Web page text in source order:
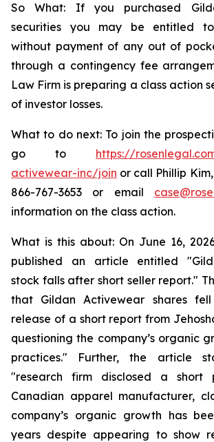
So What: If you purchased
securities you may be entitled to
without payment of any out of
through a contingency fee
Law Firm is preparing a class action
of investor losses.
What to do next: To join the
go to https://
activewear-inc/join or call Phillip
866-767-3653 or email
information on the class action.
What is this about: On June 16,
published an article entitled
stock falls after short seller report."
that Gildan Activewear shares
release of a short report from
questioning the company’s organic
practices." Further, the article
"research firm disclosed a short
Canadian apparel manufacturer,
company’s organic growth has
years despite appearing to show